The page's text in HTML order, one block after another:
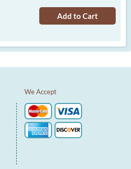
Add to Cart
We Accept